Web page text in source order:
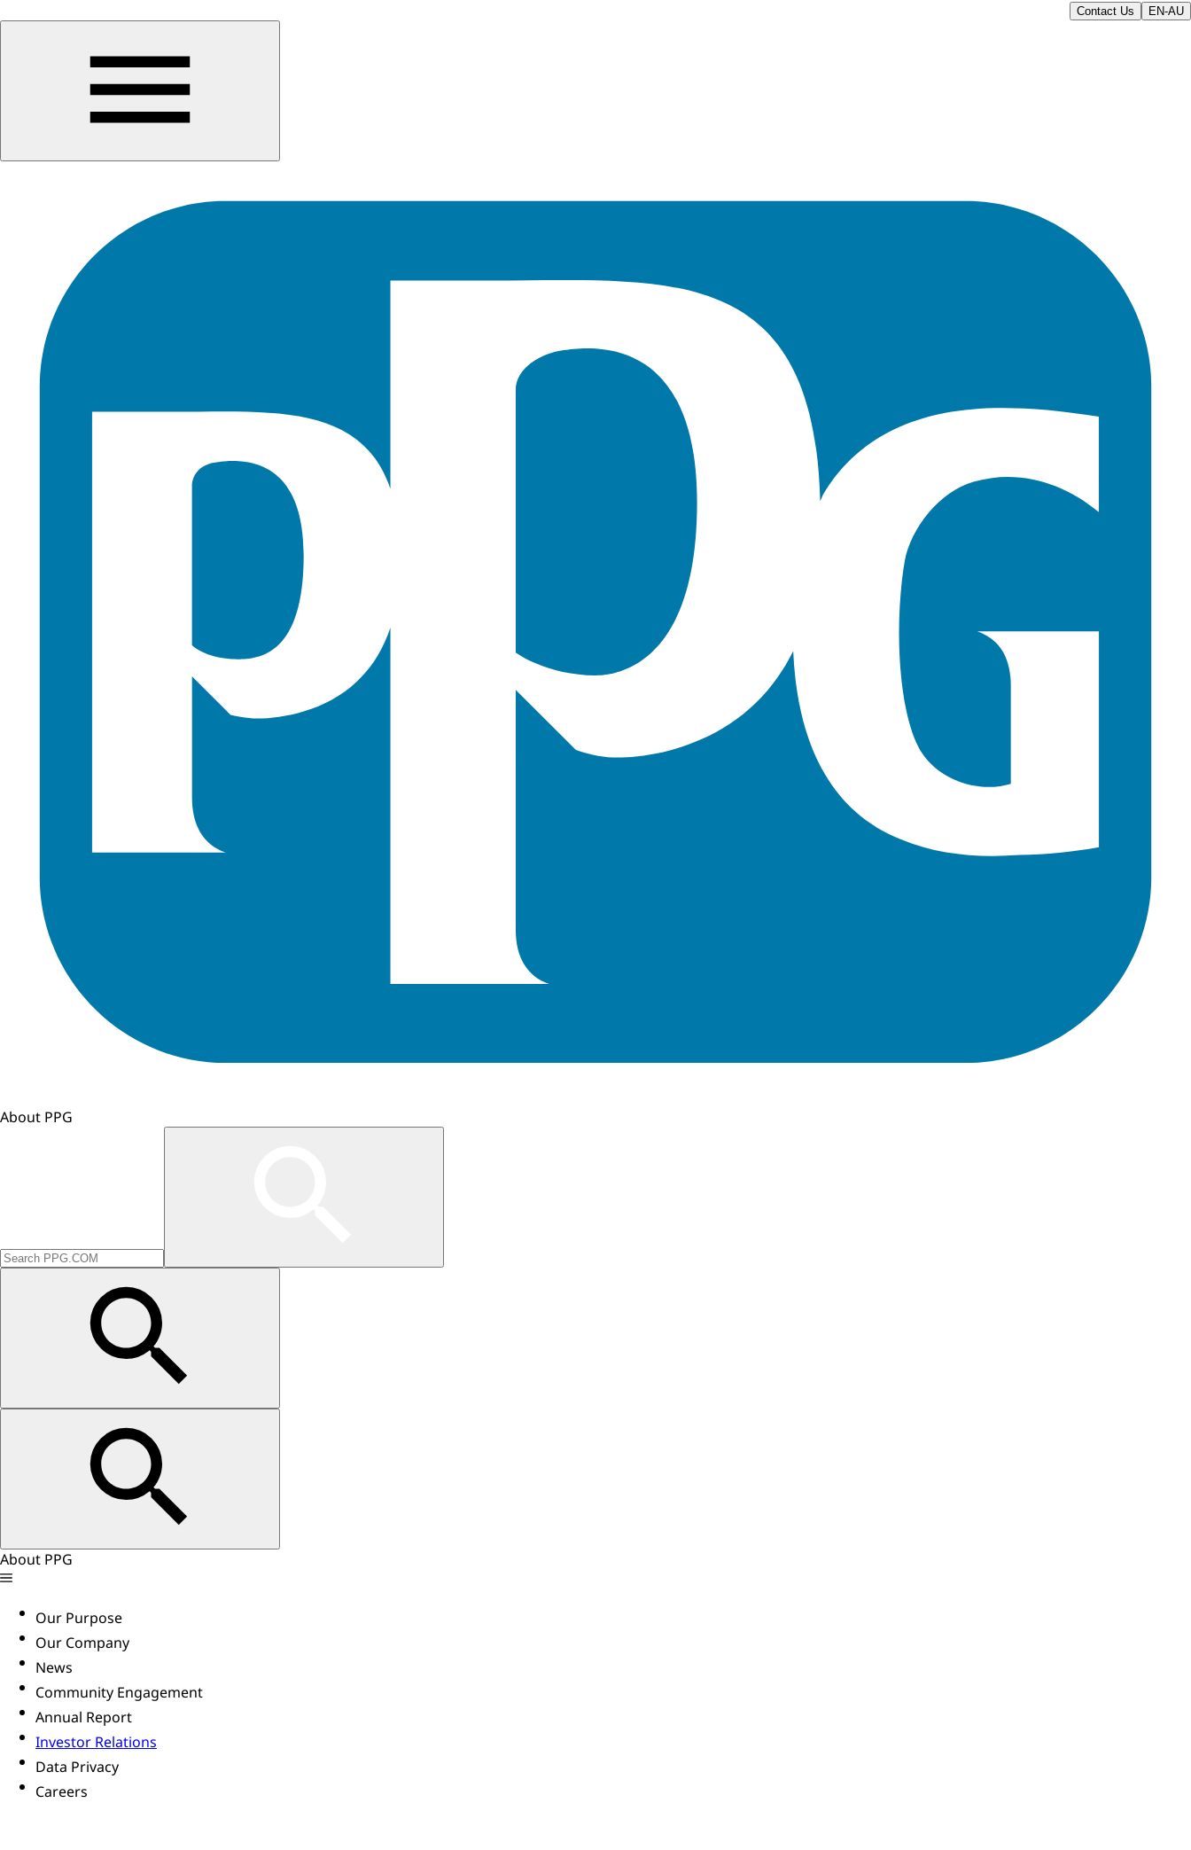
Contact Us EN-AU
About PPG
About PPG
Our Purpose
Our Company
News
Community Engagement
Annual Report
Investor Relations
Data Privacy
Careers